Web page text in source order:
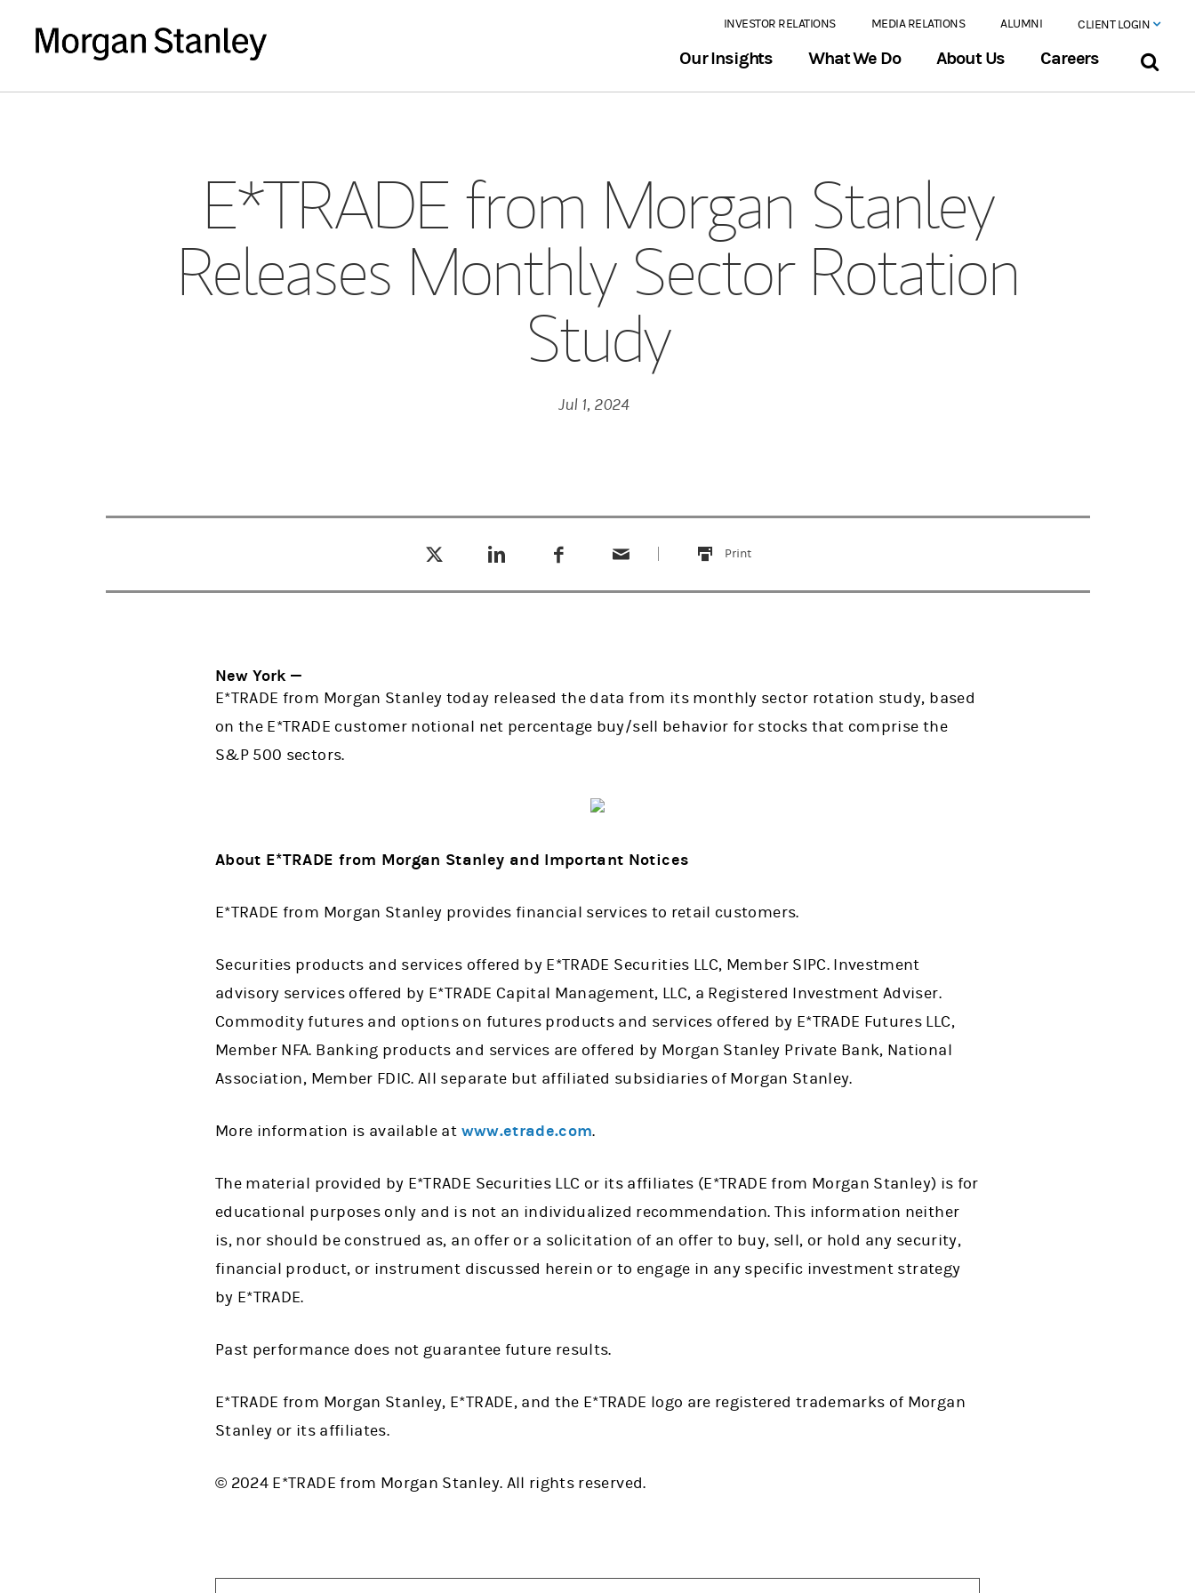
INVESTOR RELATIONS MEDIA RELATIONS ALUMNI CLIENT LOGIN
Our Insights What We Do About Us Careers
E*TRADE from Morgan Stanley
Releases Monthly Sector Rotation
Study
Jul 1, 2024
Print
this
New York —
E*TRADE from Morgan Stanley today released the data from its monthly sector rotation study, based
on the E*TRADE customer notional net percentage buy/sell behavior for stocks that comprise the
S&P 500 sectors.
About E*TRADE from Morgan Stanley and Important Notices
E*TRADE from Morgan Stanley provides financial services to retail customers.
Securities products and services offered by E*TRADE Securities LLC, Member SIPC. Investment
advisory services offered by E*TRADE Capital Management, LLC, a Registered Investment Adviser.
Commodity futures and options on futures products and services offered by E*TRADE Futures LLC,
Member NFA. Banking products and services are offered by Morgan Stanley Private Bank, National
Association, Member FDIC. All separate but affiliated subsidiaries of Morgan Stanley.
More information is available at www.etrade.com.
The material provided by E*TRADE Securities LLC or its affiliates (E*TRADE from Morgan Stanley) is for
educational purposes only and is not an individualized recommendation. This information neither
is, nor should be construed as, an offer or a solicitation of an offer to buy, sell, or hold any security,
financial product, or instrument discussed herein or to engage in any specific investment strategy
by E*TRADE.
Past performance does not guarantee future results.
E*TRADE from Morgan Stanley, E*TRADE, and the E*TRADE logo are registered trademarks of Morgan
Stanley or its affiliates.
© 2024 E*TRADE from Morgan Stanley. All rights reserved.